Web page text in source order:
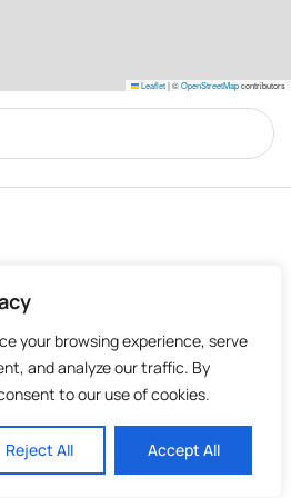
your browsing experience, serve
and analyze our traffic. By
to our use of cookies.
Reject All Accept All
Leaflet|©OpenStreetMapcontributors